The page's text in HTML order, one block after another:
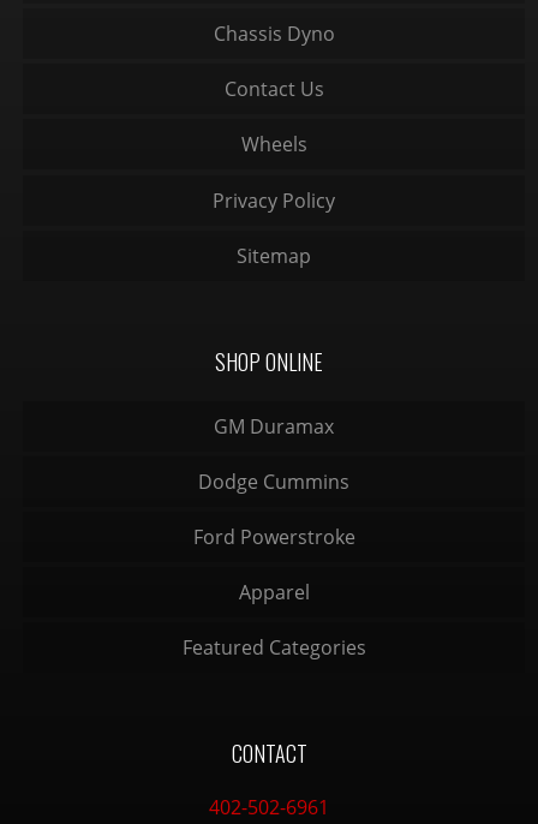
Chassis Dyno
Contact Us
Wheels
Privacy Policy
Sitemap
SHOP ONLINE
GM Duramax
Dodge Cummins
Ford Powerstroke
Apparel
Featured Categories
CONTACT
402-502-6961